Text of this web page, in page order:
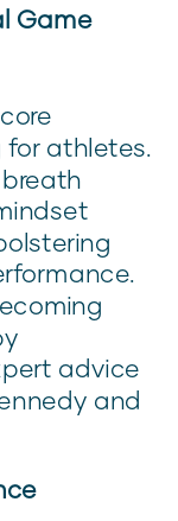
Game
athletes.
advice
and